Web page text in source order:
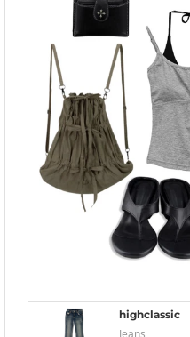
highclassic
Jeans